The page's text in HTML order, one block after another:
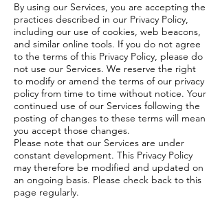
By using our Services, you are accepting the
practices described in our Privacy Policy,
including our use of cookies, web beacons,
and similar online tools. If you do not agree
to the terms of this Privacy Policy, please do
not use our Services. We reserve the right
to modify or amend the terms of our privacy
policy from time to time without notice. Your
continued use of our Services following the
posting of changes to these terms will mean
you accept those changes.
Please note that our Services are under
constant development. This Privacy Policy
may therefore be modified and updated on
an ongoing basis. Please check back to this
page regularly.